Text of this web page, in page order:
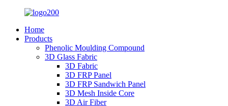
Home
Products
Phenolic Moulding Compound
3D Glass Fabric
3D Fabric
3D FRP Panel
3D FRP Sandwich Panel
3D Mesh Inside Core
3D Air Fiber